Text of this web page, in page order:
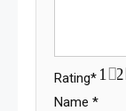
Rating* 2
1
Name *